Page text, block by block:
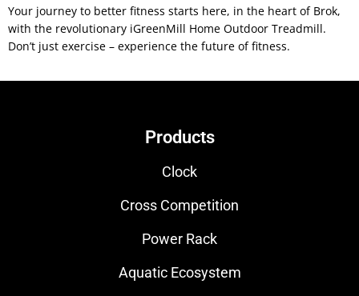
Your journey to better fitness starts here, in the heart of Brok,
with the revolutionary iGreenMill Home Outdoor Treadmill.
Don’t just exercise – experience the future of fitness.
Products
Clock
Cross Competition
Power Rack
Aquatic Ecosystem